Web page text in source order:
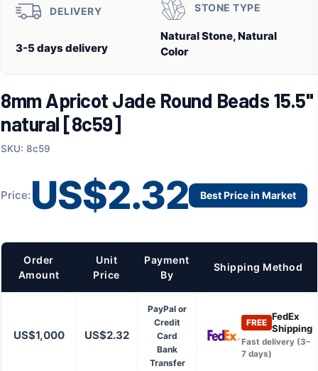
DELIVERY
3-5 days delivery
STONE TYPE
Natural Stone, Natural
Color
8mm Apricot Jade Round Beads 15.5"
natural [8c59]
SKU: 8c59
Price: US$2.32 Best Price in Market
Order
Amount
Unit
Price
Payment
By
Shipping Method
US$1,000 US$2.32
PayPal or
Credit
Card
Bank
Transfer
FREE
FedEx
Shipping
Fast delivery (3–
7 days)